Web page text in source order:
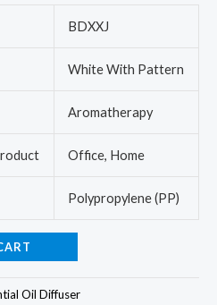
BDXXJ
White With Pattern
Aromatherapy
Office, Home
Polypropylene (PP)
Oil Diffuser